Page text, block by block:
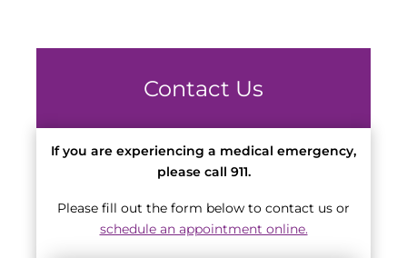
Contact Us
If you are experiencing a medical emergency,
please call 911.
Please fill out the form below to contact us or
schedule an appointment online.